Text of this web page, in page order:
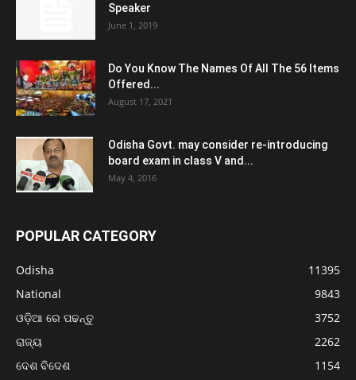
Speaker
June 1, 2019
Do You Know The Names Of All The 56 Items
Offered...
August 17, 2021
Odisha Govt. may consider re-introducing
board exam in class V and...
May 4, 2016
POPULAR CATEGORY
Odisha
11395
National
9843
ଓଡ଼ିଆ ରେ ପଢନ୍ତୁ
3752
ରାଜ୍ୟ
2262
ଦେଶ ବିଦେଶ
1154